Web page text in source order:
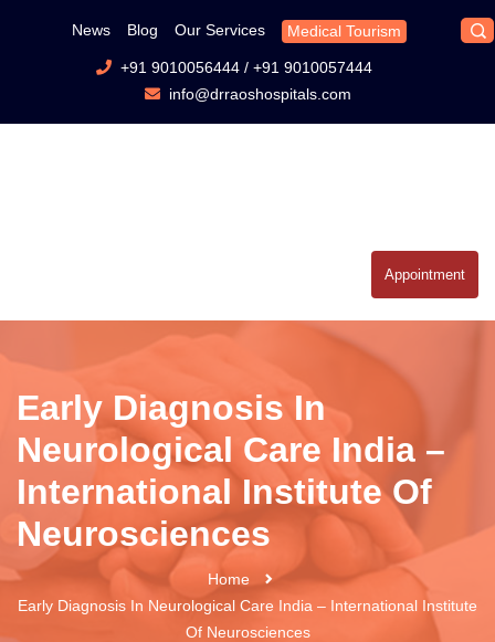
News Blog Our Services Medical Tourism
+91 9010056444/ +91 9010057444
info@drraoshospitals.com
Appointment
Early Diagnosis In
Neurological Care India –
International Institute Of
Neurosciences
Home
Early Diagnosis In Neurological Care India – International Institute
Of Neurosciences